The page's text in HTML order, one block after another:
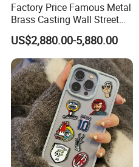
Factory Price Famous Metal
Brass Casting Wall Street
Bull Statue Large Bronze
Charging Bull Sculpture for
Sale
US$2,880.00-5,880.00